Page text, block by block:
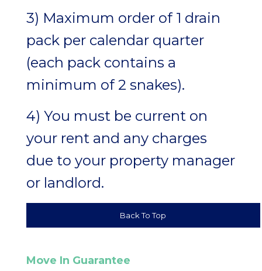
3) Maximum order of 1 drain
pack per calendar quarter
(each pack contains a
minimum of 2 snakes).
4) You must be current on
your rent and any charges
due to your property manager
or landlord.
Back To Top
Move In Guarantee